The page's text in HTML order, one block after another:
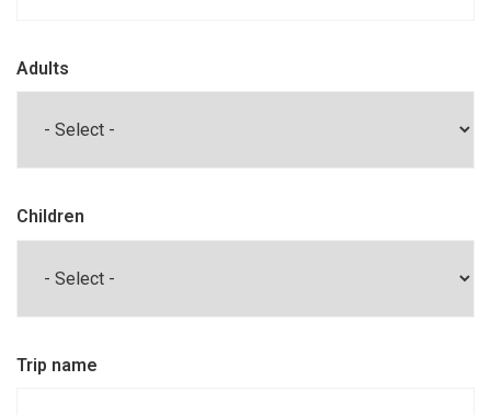
Adults
Children
Trip name